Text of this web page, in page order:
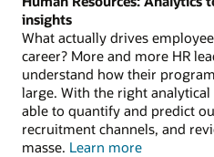
insights
What actually drives
career? More and more HR
understand how their
large. With the right analytical
able to quantify and predict
recruitment channels, and
masse. Learn moreabout